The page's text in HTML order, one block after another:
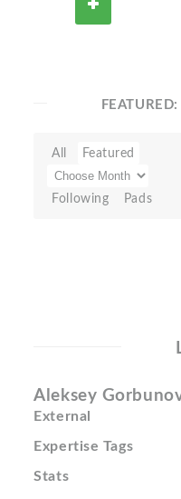
All Featured
Following Pads
Aleksey
External
Expertise Tags
Stats